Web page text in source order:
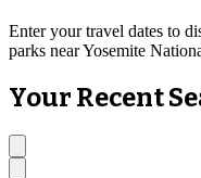
Enter your travel dates to
parks near Yosemite
Your Recent